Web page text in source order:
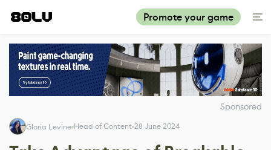
Promote your game
Sponsored
Gloria Levine Head of Content 28 June 2024